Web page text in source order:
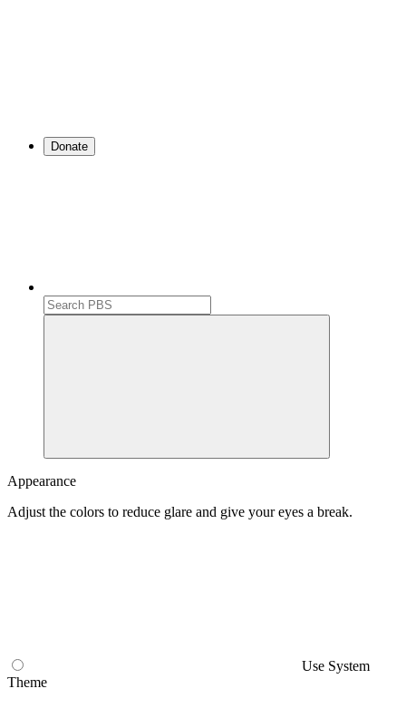
Donate
Search
PBS
Appearance
Adjust the colors to reduce glare and give your eyes a break.
Use System
Theme